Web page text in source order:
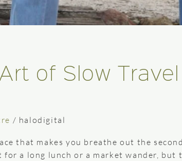
of Slow
/ halodigital
that makes you breathe out the
a long lunch or a market wander,